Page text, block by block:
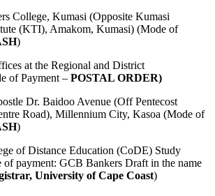
College, Kumasi (Opposite Kumasi
(KTI), Amakom, Kumasi) (Mode of
)
at the Regional and District
of Payment – POSTAL ORDER)
Dr. Baidoo Avenue (Off Pentecost
Road), Millennium City, Kasoa (Mode of
)
of Distance Education (CoDE) Study
of payment: GCB Bankers Draft in the name
University of Cape Coast)